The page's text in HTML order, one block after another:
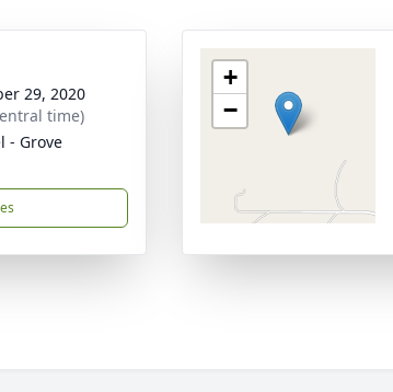
29, 2020
time)
- Grove
+
−